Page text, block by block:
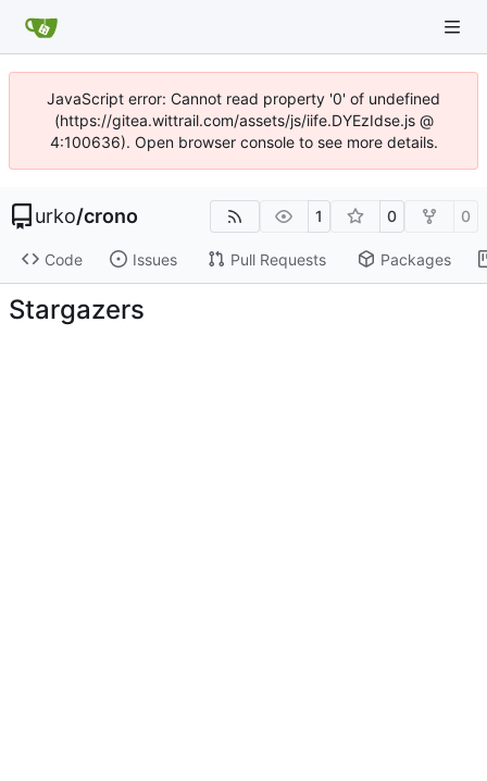
JavaScript error: Cannot read property '0' of undefined
(https://gitea.wittrail.com/assets/js/iife.DYEzIdse.js @
4:100636). Open browser console to see more details.
urko/crono 1 0 0
Code Issues Pull Requests Packages
Stargazers